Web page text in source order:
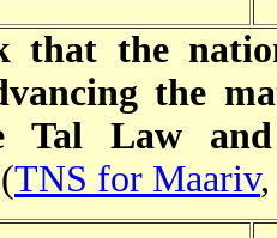
that the
the
Tal Law
(TNS for Maariv